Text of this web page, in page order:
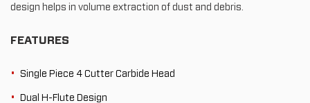
design helps in volume extraction of dust and debris.
FEATURES
Single Piece 4 Cutter Carbide Head
Dual H-Flute Design